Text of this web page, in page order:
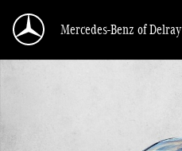
Mercedes-Benz of Delray